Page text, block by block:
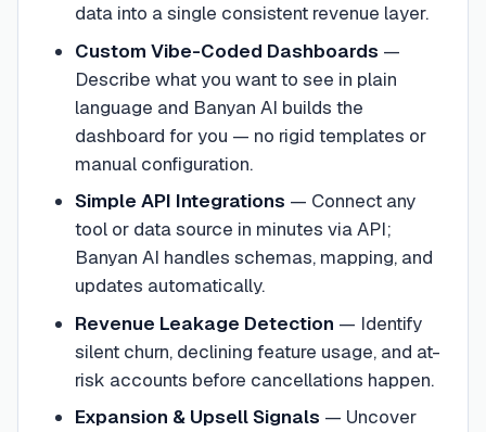
data into a single consistent revenue layer.
Custom Vibe-Coded Dashboards —
Describe what you want to see in plain
language and Banyan AI builds the
dashboard for you — no rigid templates or
manual configuration.
Simple API Integrations — Connect any
tool or data source in minutes via API;
Banyan AI handles schemas, mapping, and
updates automatically.
Revenue Leakage Detection — Identify
silent churn, declining feature usage, and at-
risk accounts before cancellations happen.
Expansion & Upsell Signals — Uncover